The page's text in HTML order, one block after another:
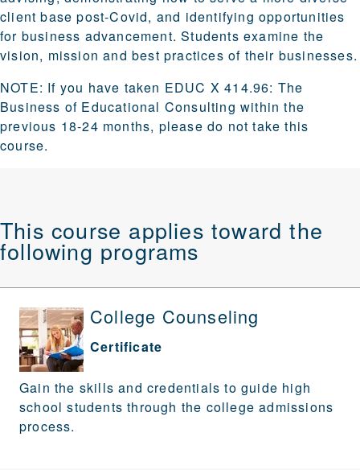
client base post-Covid, and identifying opportunities
for business advancement. Students examine the
vision, mission and best practices of their businesses.
NOTE: If you have taken EDUC X 414.96: The
Business of Educational Consulting within the
previous 18-24 months, please do not take this
course.
This course applies toward the
following programs
College Counseling
Certificate
Gain the skills and credentials to guide high
school students through the college admissions
process.